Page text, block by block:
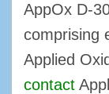
AppOx D-
comprising
Applied
contact